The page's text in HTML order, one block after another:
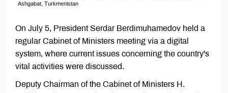
Ashgabat, Turkmenistan
On July 5, President Serdar Berdimuhamedov held a
regular Cabinet of Ministers meeting via a digital
system, where current issues concerning the country's
vital activities were discussed.
Deputy Chairman of the Cabinet of Ministers H.